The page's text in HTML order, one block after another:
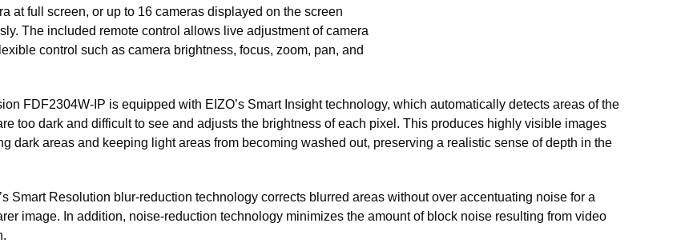
at full screen, or up to 16 cameras displayed on the screen
The included remote control allows live adjustment of camera
control such as camera brightness, focus, zoom, pan, and
FDF2304W-IP is equipped with EIZO’s Smart Insight technology, which automatically detects areas of the
too dark and difficult to see and adjusts the brightness of each pixel. This produces highly visible images
dark areas and keeping light areas from becoming washed out, preserving a realistic sense of depth in the
Smart Resolution blur-reduction technology corrects blurred areas without over accentuating noise for a
image. In addition, noise-reduction technology minimizes the amount of block noise resulting from video